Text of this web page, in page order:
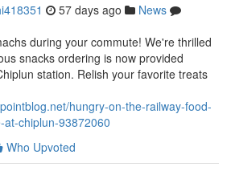
57 days ago
News
during your commute! We're thrilled
snacks ordering is now provided
station. Relish your favorite treats
hungry-on-the-railway-food-
chiplun-93872060
Who Upvoted